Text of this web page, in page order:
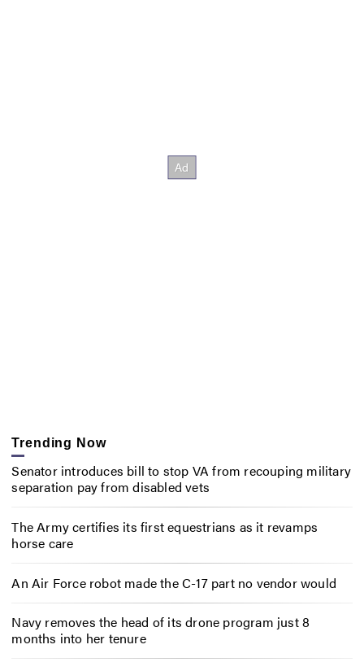
Trending Now
Senator introduces bill to stop VA from recouping military
separation pay from disabled vets
The Army certifies its first equestrians as it revamps
horse care
An Air Force robot made the C-17 part no vendor would
Navy removes the head of its drone program just 8
months into her tenure